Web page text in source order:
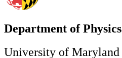
Department of Physics
University of Maryland